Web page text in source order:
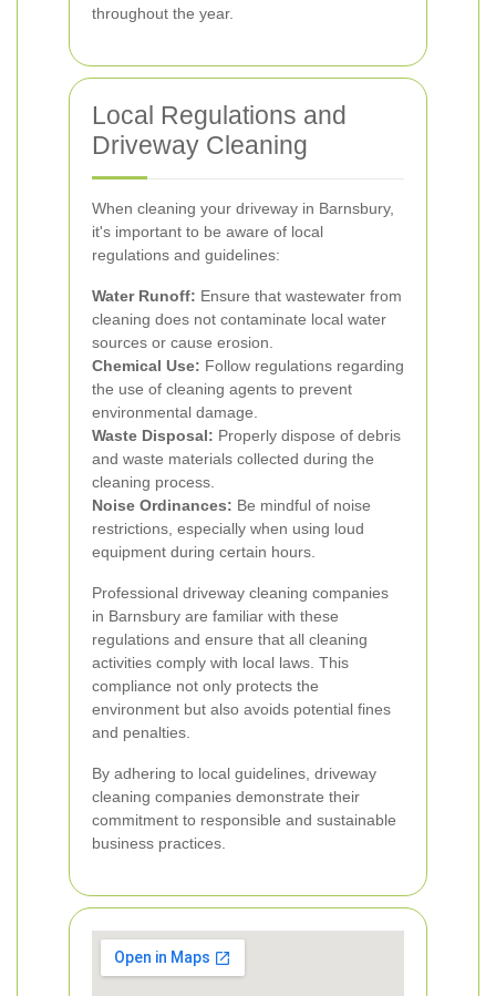
throughout the year.
Local Regulations and
Driveway Cleaning
When cleaning your driveway in Barnsbury,
it's important to be aware of local
regulations and guidelines:
Water Runoff: Ensure that wastewater from
cleaning does not contaminate local water
sources or cause erosion.
Chemical Use: Follow regulations regarding
the use of cleaning agents to prevent
environmental damage.
Waste Disposal: Properly dispose of debris
and waste materials collected during the
cleaning process.
Noise Ordinances: Be mindful of noise
restrictions, especially when using loud
equipment during certain hours.
Professional driveway cleaning companies
in Barnsbury are familiar with these
regulations and ensure that all cleaning
activities comply with local laws. This
compliance not only protects the
environment but also avoids potential fines
and penalties.
By adhering to local guidelines, driveway
cleaning companies demonstrate their
commitment to responsible and sustainable
business practices.